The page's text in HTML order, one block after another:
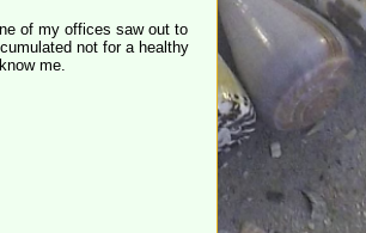
of my offices saw out to
not for a healthy
me.